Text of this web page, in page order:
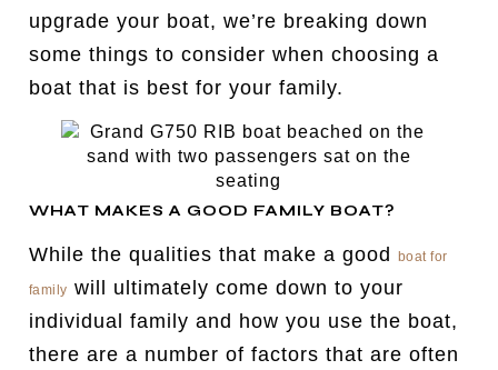
upgrade your boat, we’re breaking down
some things to consider when choosing a
boat that is best for your family.
WHAT MAKES A GOOD FAMILY BOAT?
While the qualities that make a good boat for
family will ultimately come down to your
individual family and how you use the boat,
there are a number of factors that are often